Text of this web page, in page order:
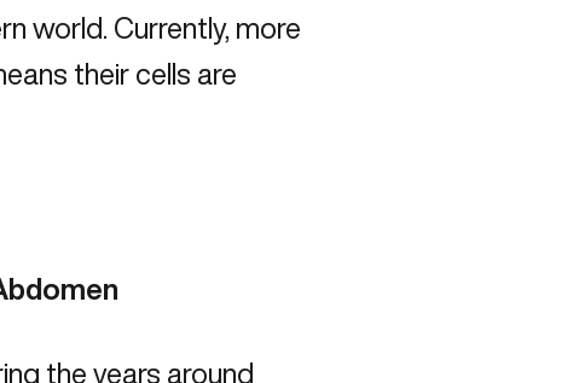
world. Currently, more
their cells are
the years around